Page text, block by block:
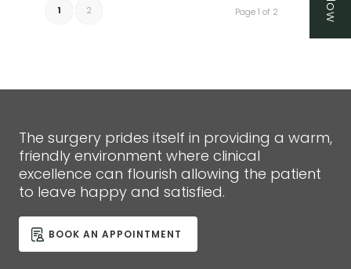
Page 1 of 2
1 2
The surgery prides itself in providing a warm,
friendly environment where clinical
excellence can flourish allowing the patient
to leave happy and satisfied.
BOOK AN APPOINTMENT